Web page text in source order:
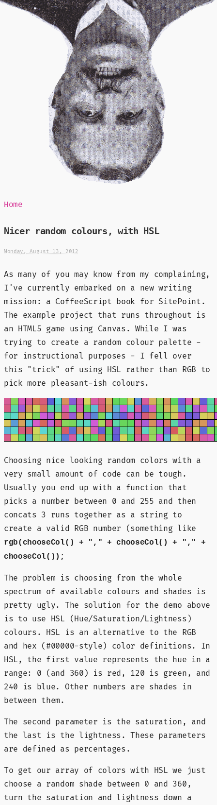
Mr Speaker
Home
Nicer random colours, with HSL
Monday, August 13, 2012
As many of you may know from my complaining,
I've currently embarked on a new writing
mission: a CoffeeScript book for SitePoint.
The example project that runs throughout is
an HTML5 game using Canvas. While I was
trying to create a random colour palette -
for instructional purposes - I fell over
this "trick" of using HSL rather than RGB to
pick more pleasant-ish colours.
Choosing nice looking random colors with a
very small amount of code can be tough.
Usually you end up with a function that
picks a number between 0 and 255 and then
concats 3 runs together as a string to
create a valid RGB number (something like
rgb(chooseCol() + "," + chooseCol() + "," +
chooseCol());
The problem is choosing from the whole
spectrum of available colours and shades is
pretty ugly. The solution for the demo above
is to use HSL (Hue/Saturation/Lightness)
colours. HSL is an alternative to the RGB
and hex (#00000-style) color definitions. In
HSL, the first value represents the hue in a
range: 0 (and 360) is red, 120 is green, and
240 is blue. Other numbers are shades in
between them.
The second parameter is the saturation, and
the last is the lightness. These parameters
are defined as percentages.
To get our array of colors with HSL we just
choose a random shade between 0 and 360,
turn the saturation and lightness down a